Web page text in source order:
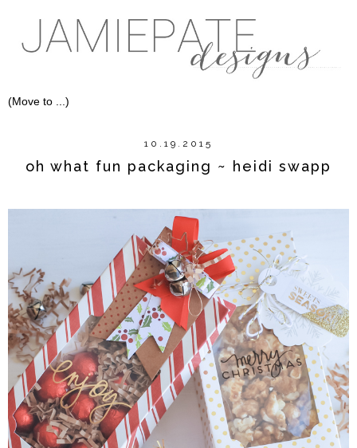
10.19.2015
oh what fun packaging ~ heidi swapp